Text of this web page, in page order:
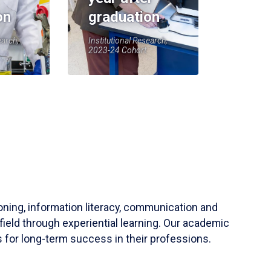
graduation
Institutional Research,
2023-24 Cohort
information literacy, communication and
through experiential learning. Our academic
for long-term success in their professions.